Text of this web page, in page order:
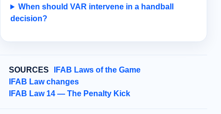
When should VAR intervene in a handball
decision?
SOURCES
IFAB Laws of the Game
IFAB Law changes
IFAB Law 14 — The Penalty Kick